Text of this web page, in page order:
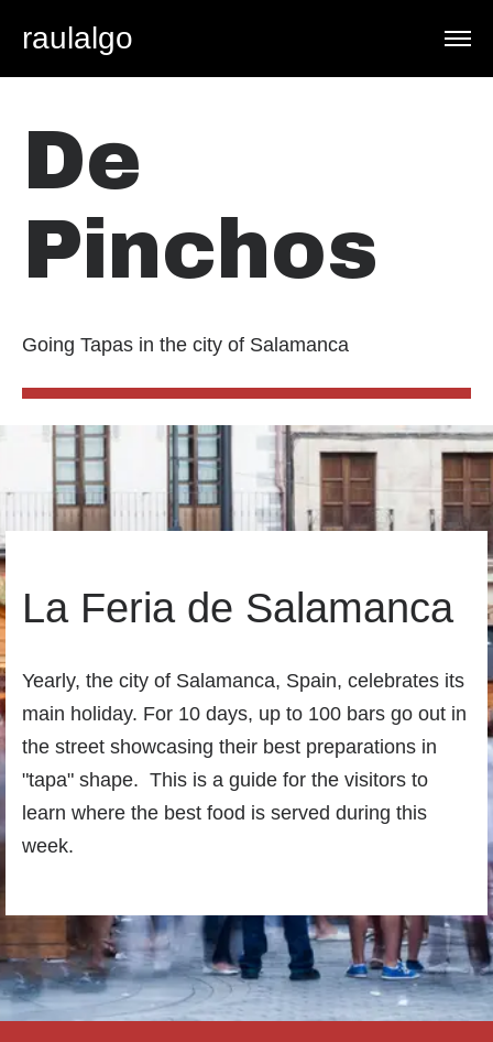
raulalgo
De
Pinchos
Going Tapas in the city of Salamanca
La Feria de Salamanca
Yearly, the city of Salamanca, Spain, celebrates its
main holiday. For 10 days, up to 100 bars go out in
the street showcasing their best preparations in
"tapa" shape. This is a guide for the visitors to
learn where the best food is served during this
week.